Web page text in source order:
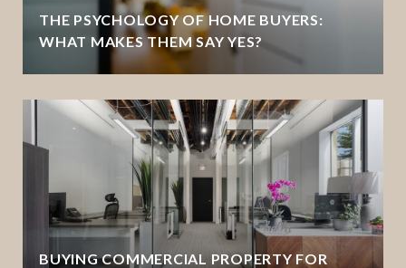
THE PSYCHOLOGY OF HOME BUYERS:
WHAT MAKES THEM SAY YES?
BUYING COMMERCIAL PROPERTY FOR